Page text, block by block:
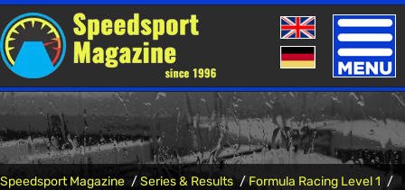
Toggle
Speedsport Magazine Series & Results
Formula Racing Level 1